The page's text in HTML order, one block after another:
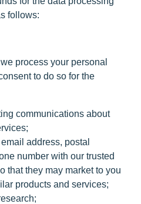
follows:
process your personal
to do so for the
communications about
address, postal
number with our trusted
that they may market to you
products and services;